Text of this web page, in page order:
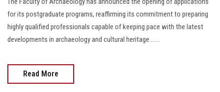
for its postgraduate programs, reaffirming its commitment to preparing
highly qualified professionals capable of keeping pace with the latest
developments in archaeology and cultural heritage.......
Read More